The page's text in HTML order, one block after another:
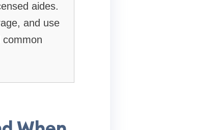
aides.
and use